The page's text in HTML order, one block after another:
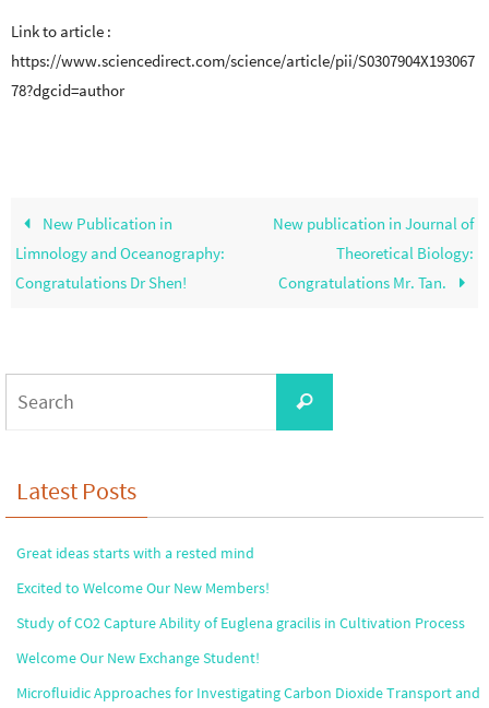
Link to article :
https://www.sciencedirect.com/science/article/pii/S0307904X193067
78?dgcid=author
New Publication in
Limnology and Oceanography:
Congratulations Dr Shen!
New publication in Journal of
Theoretical Biology:
Congratulations Mr. Tan.
Search
Latest Posts
Great ideas starts with a rested mind
Excited to Welcome Our New Members!
Study of CO2 Capture Ability of Euglena gracilis in Cultivation Process
Welcome Our New Exchange Student!
Microfluidic Approaches for Investigating Carbon Dioxide Transport and